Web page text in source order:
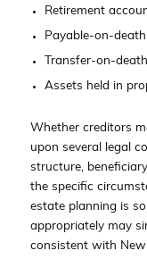
Retirement
Payable-on-
Transfer-on-
Assets held in
Whether creditors
upon several legal
structure,
the specific
estate planning is
appropriately may
consistent with New